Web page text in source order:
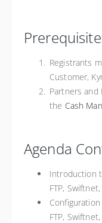
Registrants
Customer,
Partners
the Cash
Agenda
Introduction
FTP,
FTP,